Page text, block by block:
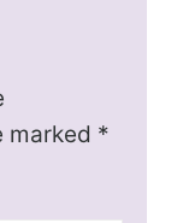
marked *